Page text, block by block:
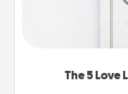
The 5 Love